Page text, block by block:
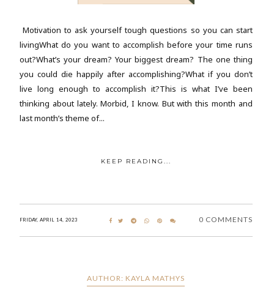
Motivation to ask yourself tough questions so you can start
livingWhat do you want to accomplish before your time runs
out?What’s your dream? Your biggest dream? The one thing
you could die happily after accomplishing?What if you don’t
live long enough to accomplish it?This is what I’ve been
thinking about lately. Morbid, I know. But with this month and
last month’s theme of...
KEEP READING...
FRIDAY, APRIL 14, 2023 0 COMMENTS
AUTHOR: KAYLA MATHYS